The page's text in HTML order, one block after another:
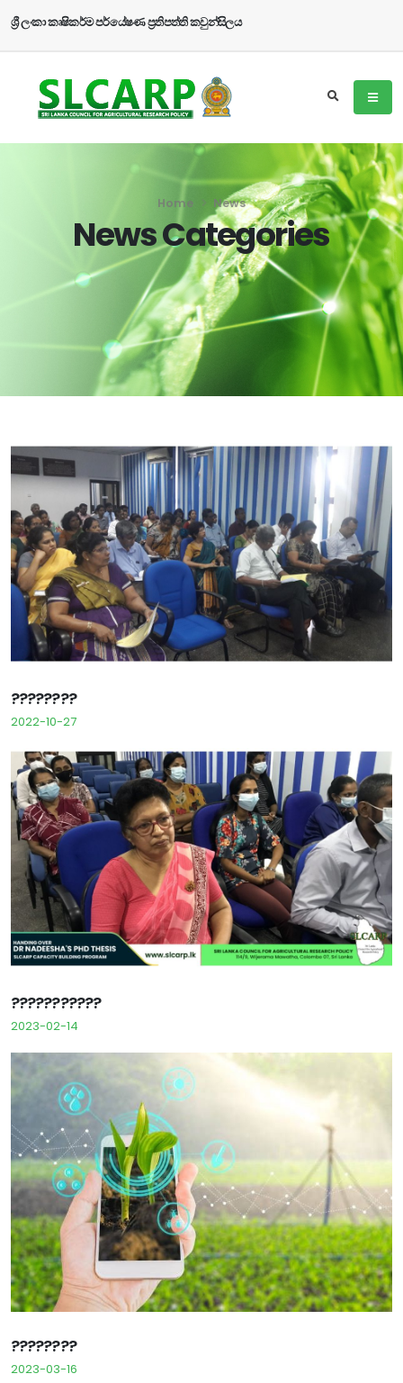
ශ්‍රී ලංකා කෘෂිකර්ම පර්යේෂණ ප්‍රතිපත්ති කවුන්සිලය
Home News
News Categories
????????
2022-10-27
???????????
2023-02-14
????????
2023-03-16